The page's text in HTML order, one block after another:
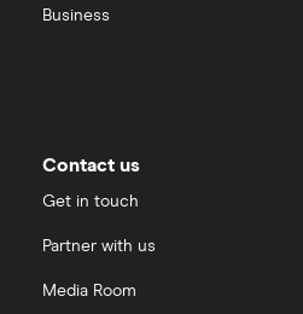
Business
Contact us
Get in touch
Partner with us
Media Room